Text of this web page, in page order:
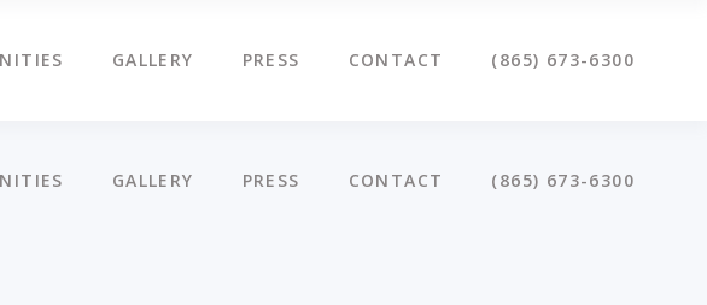
GALLERY PRESS CONTACT (865) 673-6300
GALLERY PRESS CONTACT (865) 673-6300